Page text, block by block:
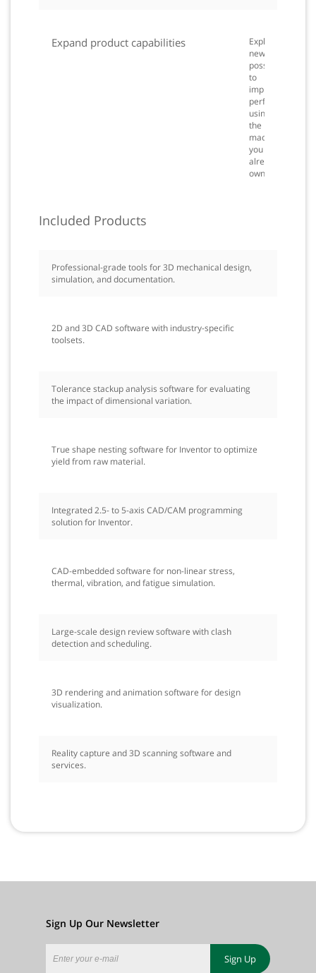
Expand product capabilities
Explore
new
possibilities
to
improve
performance
using
the
machines
you
already
own.
Included Products
Professional-grade tools for 3D mechanical design,
simulation, and documentation.
2D and 3D CAD software with industry-specific
toolsets.
Tolerance stackup analysis software for evaluating
the impact of dimensional variation.
True shape nesting software for Inventor to optimize
yield from raw material.
Integrated 2.5- to 5-axis CAD/CAM programming
solution for Inventor.
CAD-embedded software for non-linear stress,
thermal, vibration, and fatigue simulation.
Large-scale design review software with clash
detection and scheduling.
3D rendering and animation software for design
visualization.
Reality capture and 3D scanning software and
services.
Sign Up Our Newsletter
Sign Up